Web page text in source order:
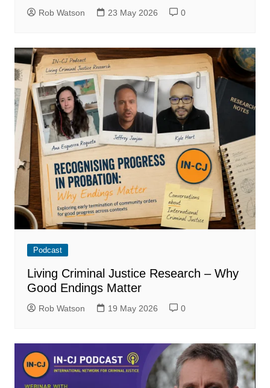
Rob Watson 23 May 2026 0
Podcast
Living Criminal Justice Research – Why
Good Endings Matter
Rob Watson 19 May 2026 0